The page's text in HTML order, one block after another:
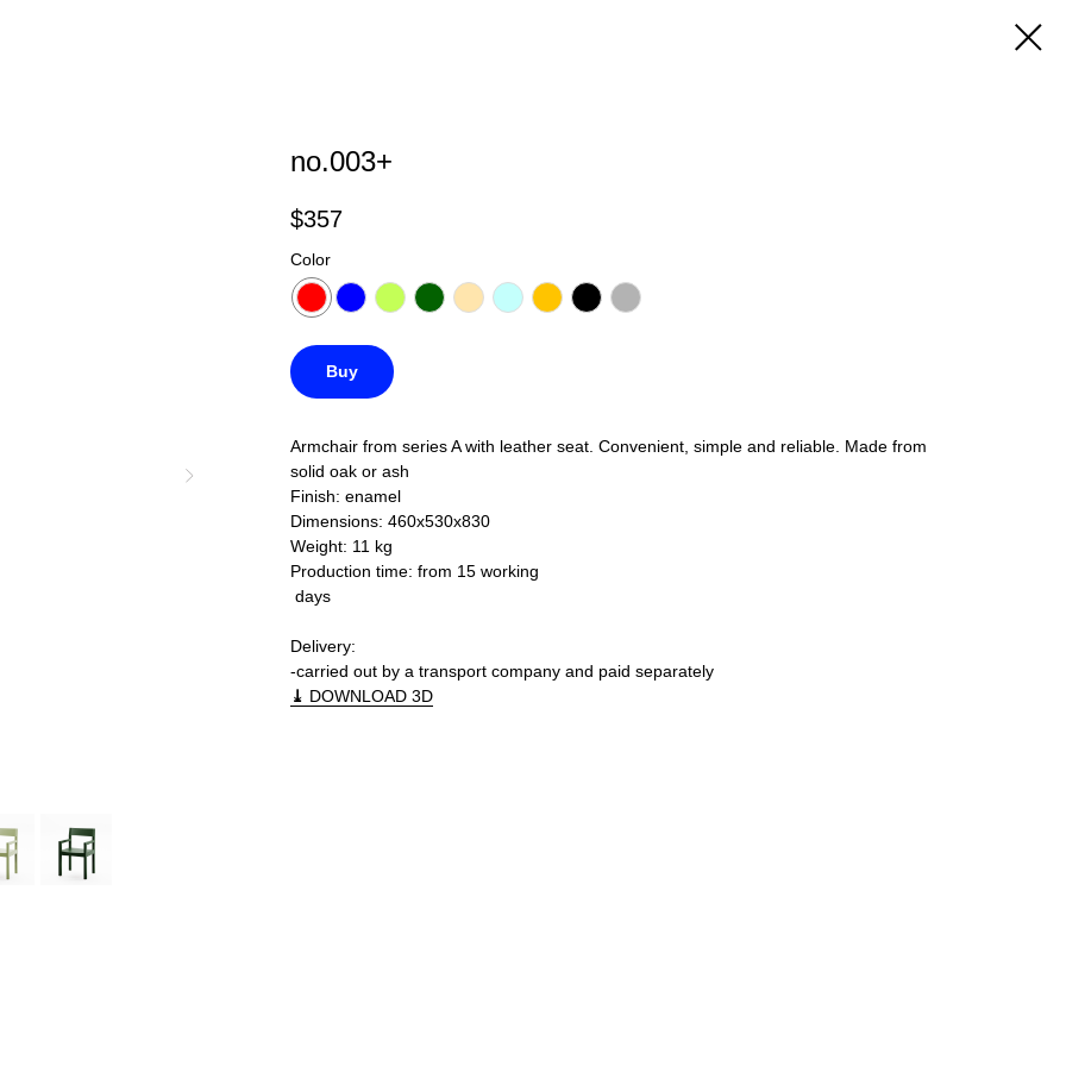
no.003+
$357
Color
Buy
Armchair from series A with leather seat. Convenient, simple and reliable. Made from
solid oak or ash
Finish: enamel
Dimensions: 460x530x830
Weight: 11 kg
Production time: from 15 working
days
Delivery:
-carried out by a transport company and paid separately
⤓ DOWNLOAD 3D